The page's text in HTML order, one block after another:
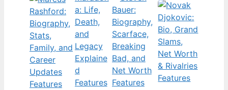
biography, separating what’s known
from what’s not. Age: 36 · Height: 5 ft
6…
Features Features Features Features